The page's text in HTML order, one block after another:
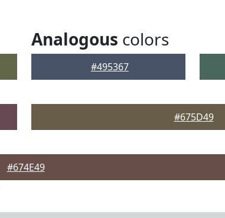
Analogous colors
#495367
#675D49
#674E49